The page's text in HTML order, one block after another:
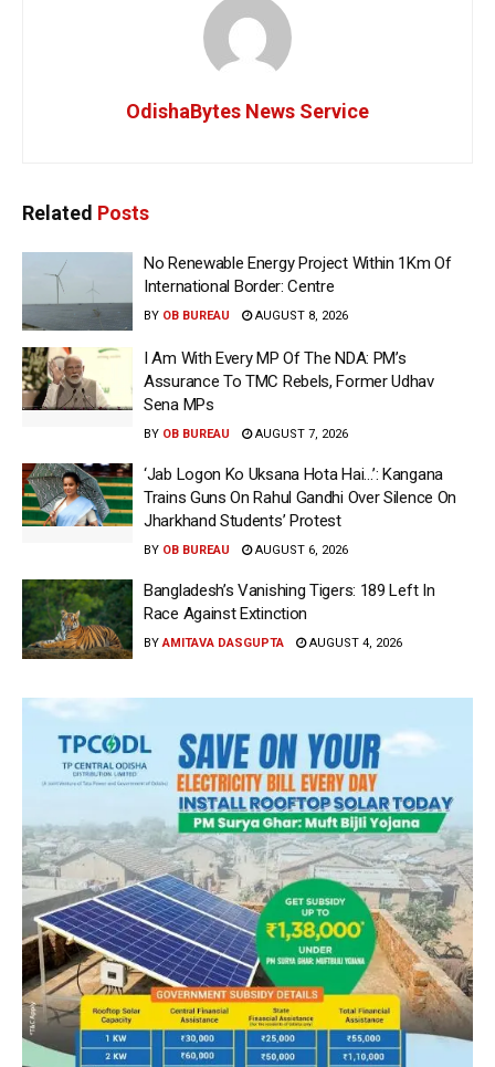
OdishaBytes News Service
Related Posts
No Renewable Energy Project Within 1Km Of
International Border: Centre
BY OB BUREAU AUGUST 8, 2026
I Am With Every MP Of The NDA: PM’s
Assurance To TMC Rebels, Former Udhav
Sena MPs
BY OB BUREAU AUGUST 7, 2026
‘Jab Logon Ko Uksana Hota Hai…’: Kangana
Trains Guns On Rahul Gandhi Over Silence On
Jharkhand Students’ Protest
BY OB BUREAU AUGUST 6, 2026
Bangladesh’s Vanishing Tigers: 189 Left In
Race Against Extinction
BY AMITAVA DASGUPTA AUGUST 4, 2026